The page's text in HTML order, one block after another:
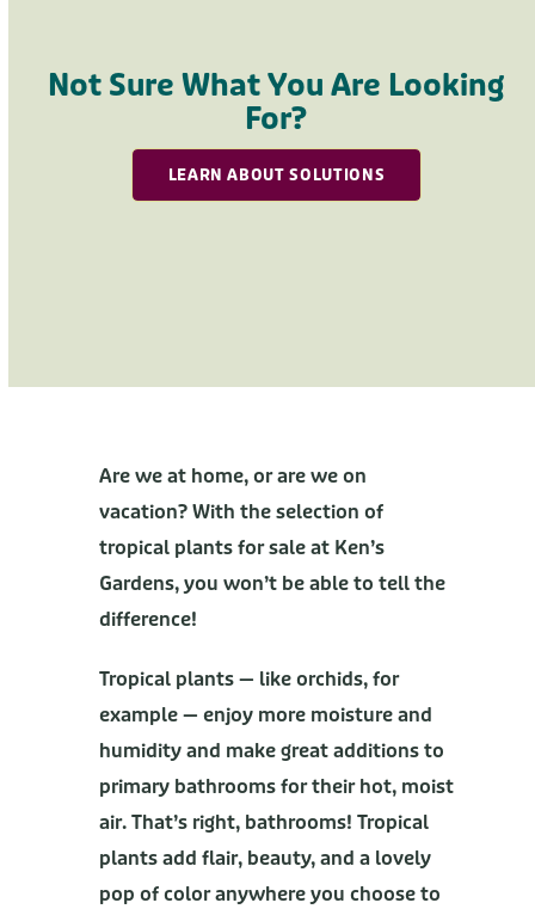
Not Sure What You Are Looking
For?
LEARN ABOUT SOLUTIONS
Are we at home, or are we on
vacation? With the selection of
tropical plants for sale at Ken’s
Gardens, you won’t be able to tell the
difference!
Tropical plants — like orchids, for
example — enjoy more moisture and
humidity and make great additions to
primary bathrooms for their hot, moist
air. That’s right, bathrooms! Tropical
plants add flair, beauty, and a lovely
pop of color anywhere you choose to